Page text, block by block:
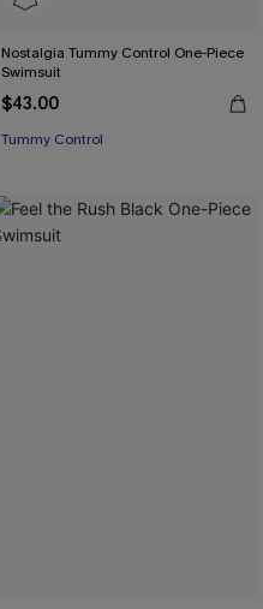
Nostalgia Tummy Control One-Piece
Swimsuit
$43.00
Tummy Control